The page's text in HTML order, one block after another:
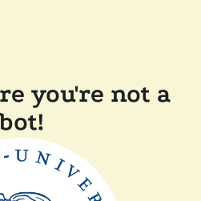
you're not a
bot!